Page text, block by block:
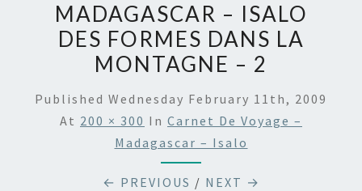
MADAGASCAR – ISALO
DES FORMES DANS LA
MONTAGNE – 2
Published Wednesday February 11th, 2009
At 200 × 300 In Carnet De Voyage –
Madagascar – Isalo
← PREVIOUS / NEXT →